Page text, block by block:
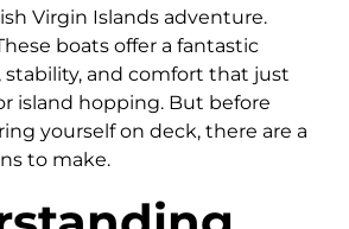
Virgin Islands adventure.
boats offer a fantastic
stability, and comfort that just
island hopping. But before
yourself on deck, there are a
to make.